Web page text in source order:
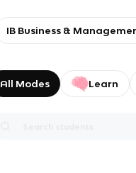
IB Business &
All Modes Learn